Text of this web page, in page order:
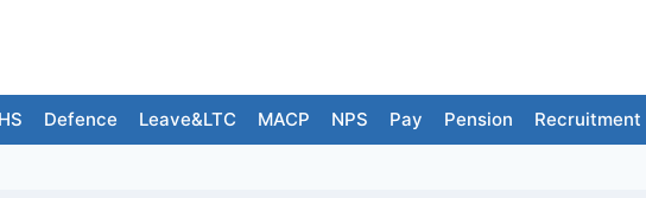
Defence Leave&LTC MACP NPS Pay Pension Recruitment